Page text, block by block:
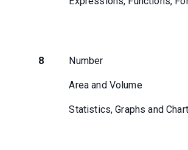
8 Number
Area and Volume
Statistics, Graphs and